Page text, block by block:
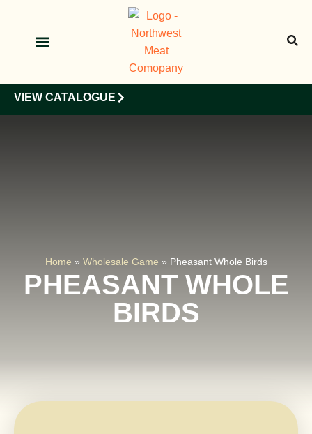
VIEW CATALOGUE
Home » Wholesale Game » Pheasant Whole Birds
PHEASANT WHOLE
BIRDS